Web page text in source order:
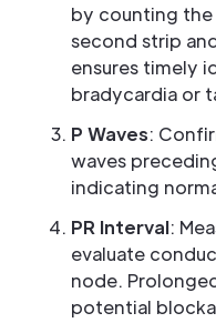
by counting the
second strip
ensures timely
bradycardia or
P Waves:
waves
indicating
PR Interval:
evaluate
node.
potential